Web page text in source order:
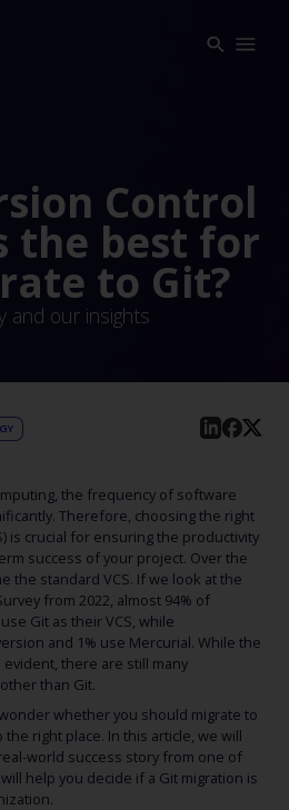
Control
the best for
to Git?
and our insights
the frequency of software
Therefore, choosing the right
is crucial for ensuring the productivity
success of your project. Over the
the standard VCS. If we look at the
from 2022, almost 94% of
Git as their VCS, while
and 1% use Mercurial. While the
there are still many
than Git.
whether you should migrate to
right place. In this article, we will
world success story from one of
help you decide if a Git migration is